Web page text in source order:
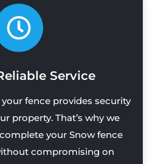
Service
fence provides security
property. That’s why we
your Snow fence
compromising on